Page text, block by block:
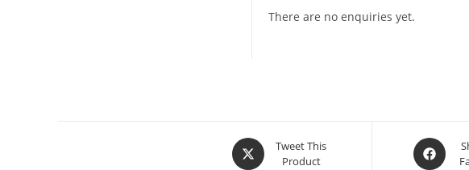
There are no enquiries yet.
Tweet This
Product